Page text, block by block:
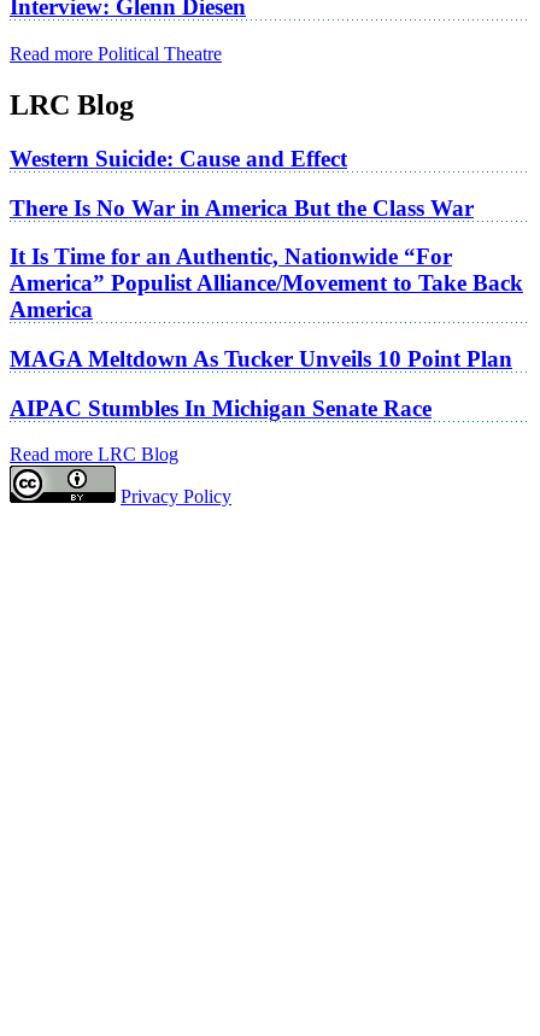
Interview: Glenn Diesen
Read more Political Theatre
LRC Blog
Western Suicide: Cause and Effect
There Is No War in America But the Class War
It Is Time for an Authentic, Nationwide “For
America” Populist Alliance/Movement to Take Back
America
MAGA Meltdown As Tucker Unveils 10 Point Plan
AIPAC Stumbles In Michigan Senate Race
Read more LRC Blog
Privacy Policy